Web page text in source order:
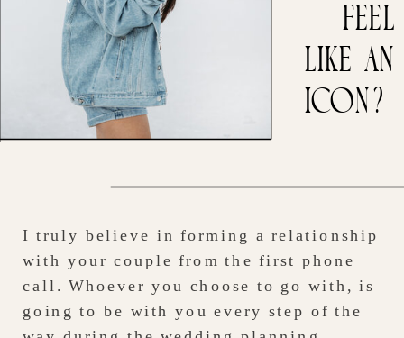
feel
like an
icon?
I truly believe in forming a relationship
with your couple from the first phone
call. Whoever you choose to go with, is
going to be with you every step of the